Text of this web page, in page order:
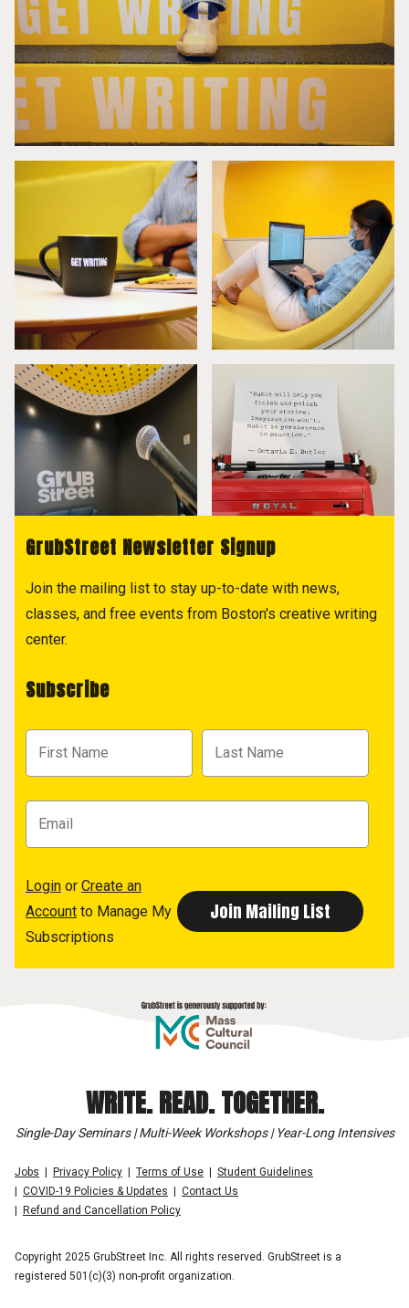
GrubStreet Newsletter Signup
Join the mailing list to stay up-to-date with news,
classes, and free events from Boston's creative writing
center.
Subscribe
Login or Create an
Account to Manage My
Subscriptions
WRITE. READ. TOGETHER.
Single-Day Seminars | Multi-Week Workshops | Year-Long Intensives
Jobs Privacy Policy Terms of Use
Student Guidelines
COVID-19 Policies & Updates
Contact Us
Refund and Cancellation Policy
Copyright 2025 GrubStreet Inc. All rights reserved. GrubStreet is a
registered 501(c)(3) non-profit organization.